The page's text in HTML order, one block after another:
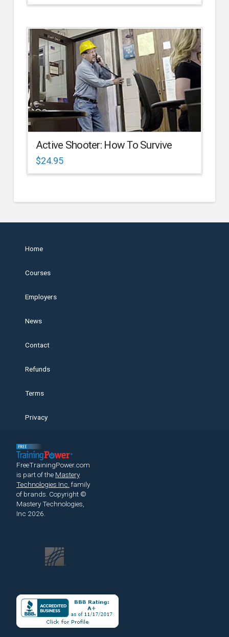
Active Shooter: How To Survive
$24.95
Home
Courses
Employers
News
Contact
Refunds
Terms
Privacy
FreeTrainingPower.com
is part of the Mastery
Technologies Inc. family
of brands. Copyright ©
Mastery Technologies,
Inc 2026.